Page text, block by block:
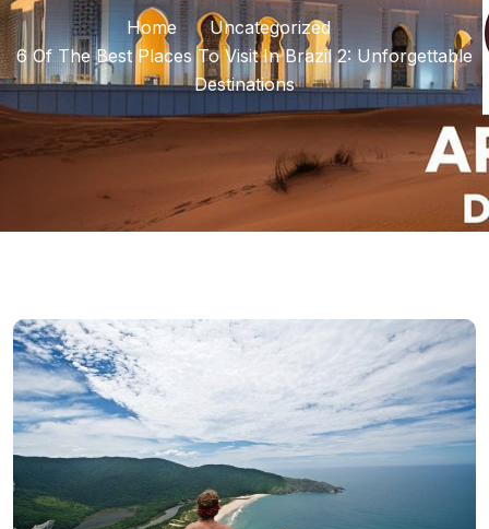
Home
Uncategorized
6 Of The Best Places To Visit In Brazil 2: Unforgettable
Destinations